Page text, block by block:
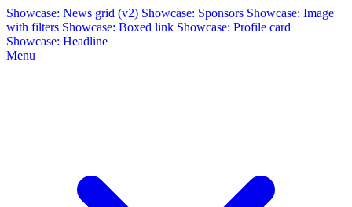
Showcase: News grid (v2) Showcase: Sponsors Showcase: Image
with filters Showcase: Boxed link Showcase: Profile card
Showcase: Headline
Menu